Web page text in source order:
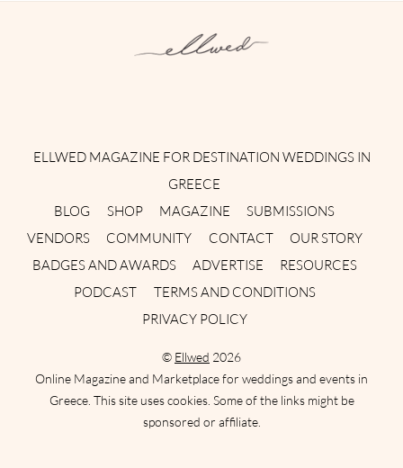
ELLWED MAGAZINE FOR DESTINATION WEDDINGS IN
GREECE
BLOG
SHOP MAGAZINE
SUBMISSIONS
VENDORS
COMMUNITY CONTACT
OUR STORY
BADGES AND AWARDS
ADVERTISE
RESOURCES
PODCAST
TERMS AND CONDITIONS
PRIVACY POLICY
© Ellwed 2026
Online Magazine and Marketplace for weddings and events in
Greece. This site uses cookies. Some of the links might be
sponsored or affiliate.